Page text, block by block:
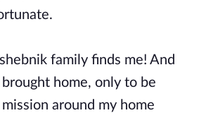
family finds me! And
brought home, only to be
around my home